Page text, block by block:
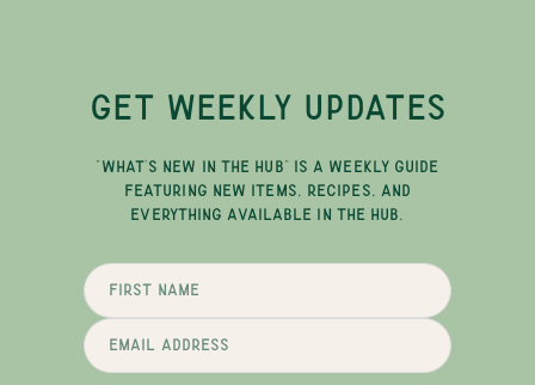
GET WEEKLY UPDATES
"WHAT'S NEW IN THE HUB" IS A WEEKLY GUIDE
FEATURING NEW ITEMS, RECIPES, AND
EVERYTHING AVAILABLE IN THE HUB.